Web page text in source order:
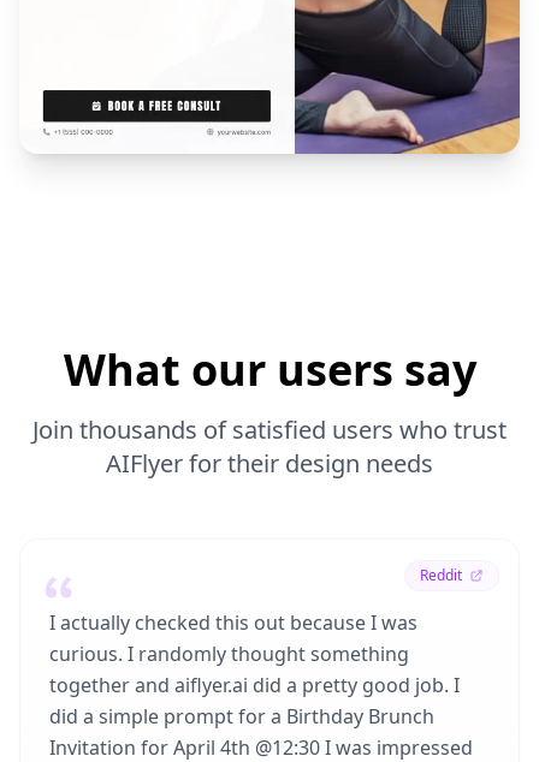
What our users say
Join thousands of satisfied users who trust
AIFlyer for their design needs
Reddit
I actually checked this out because I was
curious. I randomly thought something
together and aiflyer.ai did a pretty good job. I
did a simple prompt for a Birthday Brunch
Invitation for April 4th @12:30 I was impressed